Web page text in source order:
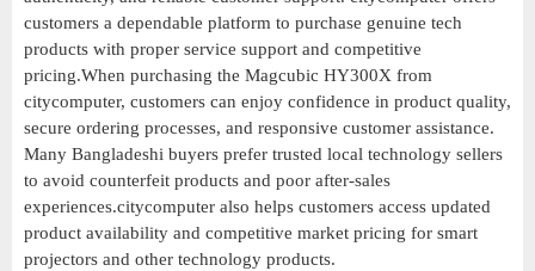
customers a dependable platform to purchase genuine tech
products with proper service support and competitive
pricing.When purchasing the Magcubic HY300X from
citycomputer, customers can enjoy confidence in product quality,
secure ordering processes, and responsive customer assistance.
Many Bangladeshi buyers prefer trusted local technology sellers
to avoid counterfeit products and poor after-sales
experiences.citycomputer also helps customers access updated
product availability and competitive market pricing for smart
projectors and other technology products.